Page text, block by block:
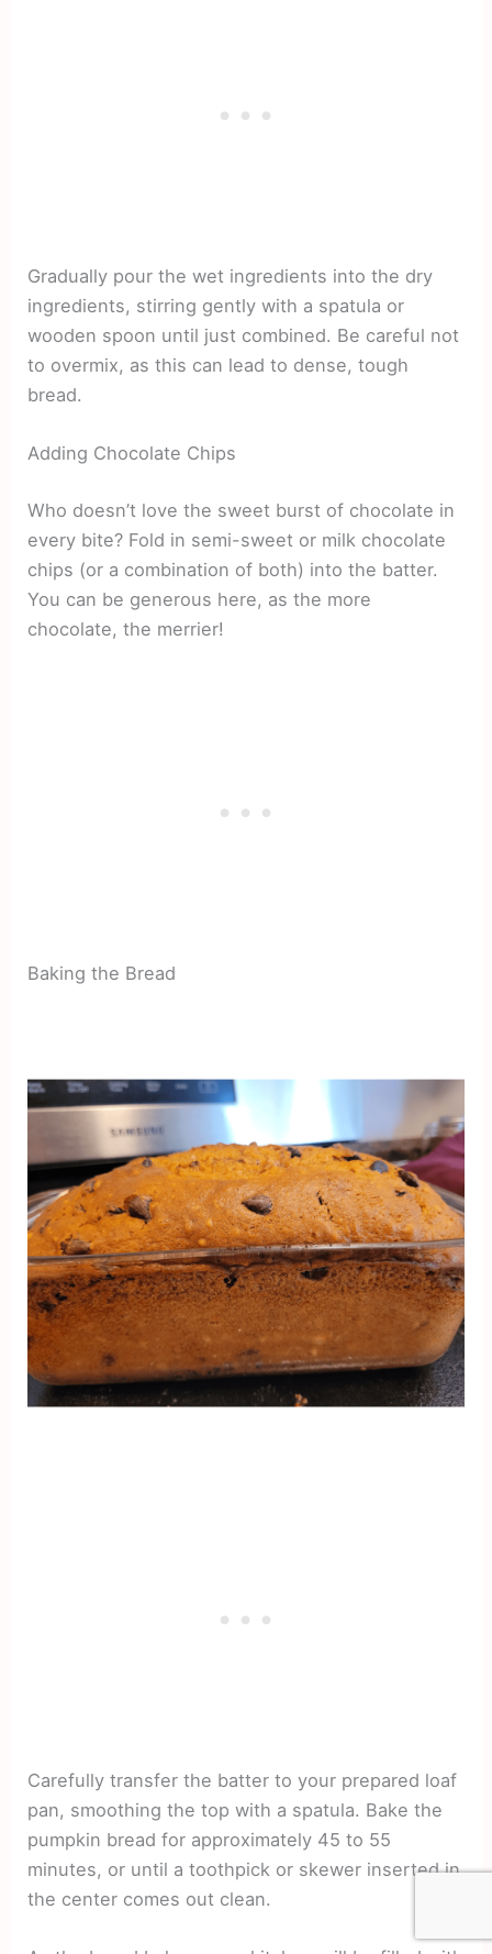
Gradually pour the wet ingredients into the dry
ingredients, stirring gently with a spatula or
wooden spoon until just combined. Be careful not
to overmix, as this can lead to dense, tough
bread.
Adding Chocolate Chips
Who doesn’t love the sweet burst of chocolate in
every bite? Fold in semi-sweet or milk chocolate
chips (or a combination of both) into the batter.
You can be generous here, as the more
chocolate, the merrier!
Baking the Bread
Carefully transfer the batter to your prepared loaf
pan, smoothing the top with a spatula. Bake the
pumpkin bread for approximately 45 to 55
minutes, or until a toothpick or skewer inserted in
the center comes out clean.